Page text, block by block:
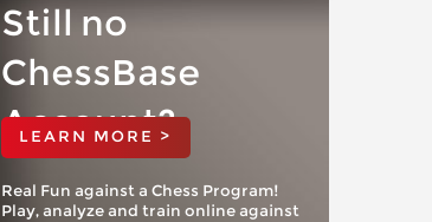
Still no
ChessBase
Account?
LEARN MORE >
Real Fun against a Chess Program!
Play, analyze and train online against